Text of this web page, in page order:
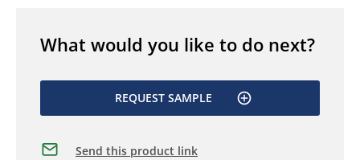
What would you like to do next?
REQUEST SAMPLE
Send this product link